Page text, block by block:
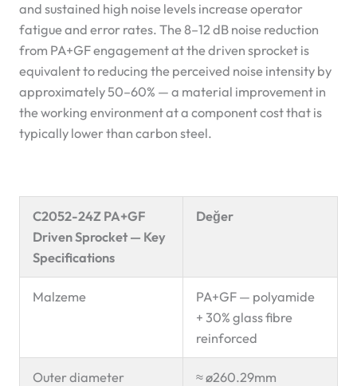
and sustained high noise levels increase operator
fatigue and error rates. The 8–12 dB noise reduction
from PA+GF engagement at the driven sprocket is
equivalent to reducing the perceived noise intensity by
approximately 50–60% — a material improvement in
the working environment at a component cost that is
typically lower than carbon steel.
C2052-24Z PA+GF
Driven Sprocket — Key
Specifications
Değer
Malzeme
PA+GF — polyamide
+ 30% glass fibre
reinforced
Outer diameter ≈ ø260.29mm